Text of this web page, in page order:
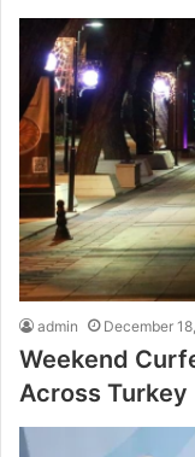
admin December
Weekend
Across Turkey